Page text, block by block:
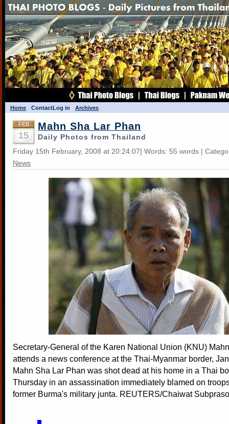
Home ContactLog in Archives
FEB
15
Mahn Sha Lar Phan
Daily Photos from Thailand
Friday 15th February, 2008 at 20:24:07| Words: 55 words |
News
Secretary-General of the Karen National Union (KNU)
attends a news conference at the Thai-Myanmar border,
Mahn Sha Lar Phan was shot dead at his home in a Thai
Thursday in an assassination immediately blamed on
former Burma's military junta. REUTERS/Chaiwat